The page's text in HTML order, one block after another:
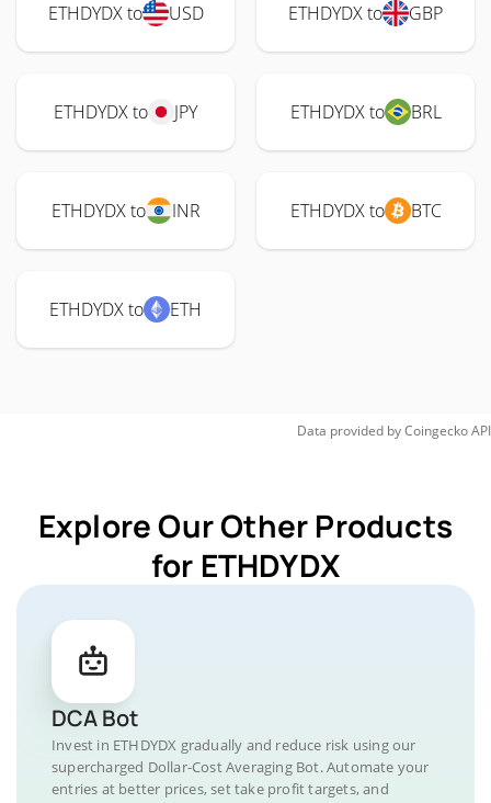
ETHDYDX to USD ETHDYDX to GBP
ETHDYDX to JPY ETHDYDX to BRL
ETHDYDX to INR ETHDYDX to BTC
ETHDYDX to ETH
Data provided byCoingeckoAPI
Explore Our Other Products
for ETHDYDX
DCA Bot
Invest in ETHDYDX gradually and reduce risk using our
supercharged Dollar-Cost Averaging Bot. Automate your
entries at better prices, set take profit targets, and